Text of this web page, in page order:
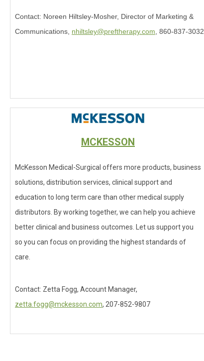
Contact: Noreen Hiltsley-Mosher, Director of Marketing &
Communications, nhiltsley@preftherapy.com , 860-837-3032
MCKESSON
McKesson Medical-Surgical offers more products, business
solutions, distribution services, clinical support and
education to long term care than other medical supply
distributors. By working together, we can help you achieve
better clinical and business outcomes. Let us support you
so you can focus on providing the highest standards of
care.
Contact: Zetta Fogg, Account Manager,
zetta.fogg@mckesson.com, 207-852-9807